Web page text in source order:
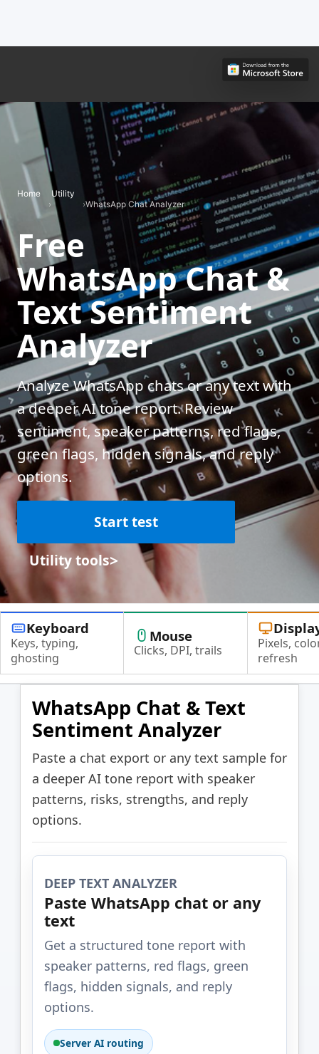
Home
›
Utility
›WhatsApp Chat Analyzer
Free
WhatsApp Chat &
Text Sentiment
Analyzer
Analyze WhatsApp chats or any text with
a deeper AI tone report. Review
sentiment, speaker patterns, red flags,
green flags, hidden signals, and reply
options.
Start test
Utility tools>
Keyboard
Keys, typing,
ghosting
Mouse
Clicks, DPI, trails
Pixels,
refresh
WhatsApp Chat & Text
Sentiment Analyzer
Paste a chat export or any text sample for
a deeper AI tone report with speaker
patterns, risks, strengths, and reply
options.
DEEP TEXT ANALYZER
Paste WhatsApp chat or any
text
Get a structured tone report with
speaker patterns, red flags, green
flags, hidden signals, and reply
options.
Server AI routing